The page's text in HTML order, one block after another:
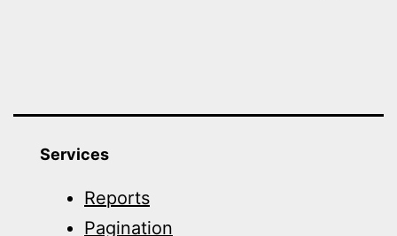
Services
Reports
Pagination